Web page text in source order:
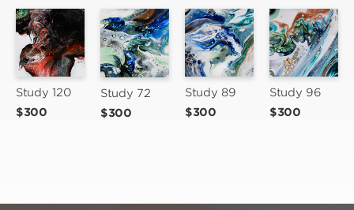
Study 120
$300
Study 72
$300
Study 89
$300
Study 96
$300